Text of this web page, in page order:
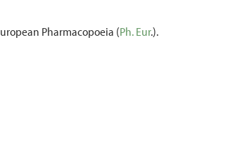
Pharmacopoeia (Ph. Eur.).